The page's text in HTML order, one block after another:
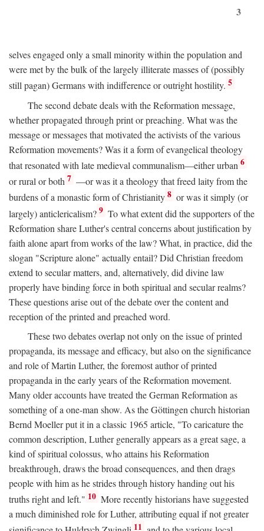
3
selves engaged only a small minority within the population and
were met by the bulk of the largely illiterate masses of (possibly
still pagan) Germans with indifference or outright hostility. 5
The second debate deals with the Reformation message,
whether propagated through print or preaching. What was the
message or messages that motivated the activists of the various
Reformation movements? Was it a form of evangelical theology
that resonated with late medieval communalism—either urban 6
or rural or both 7 —or was it a theology that freed laity from the
burdens of a monastic form of Christianity 8 or was it simply (or
largely) anticlericalism? 9 To what extent did the supporters of the
Reformation share Luther's central concerns about justification by
faith alone apart from works of the law? What, in practice, did the
slogan "Scripture alone" actually entail? Did Christian freedom
extend to secular matters, and, alternatively, did divine law
properly have binding force in both spiritual and secular realms?
These questions arise out of the debate over the content and
reception of the printed and preached word.
These two debates overlap not only on the issue of printed
propaganda, its message and efficacy, but also on the significance
and role of Martin Luther, the foremost author of printed
propaganda in the early years of the Reformation movement.
Many older accounts have treated the German Reformation as
something of a one-man show. As the Göttingen church historian
Bernd Moeller put it in a classic 1965 article, "To caricature the
common description, Luther generally appears as a great sage, a
kind of spiritual colossus, who attains his Reformation
breakthrough, draws the broad consequences, and then drags
people with him as he strides through history handing out his
truths right and left." 10 More recently historians have suggested
a much diminished role for Luther, attributing equal if not greater
11